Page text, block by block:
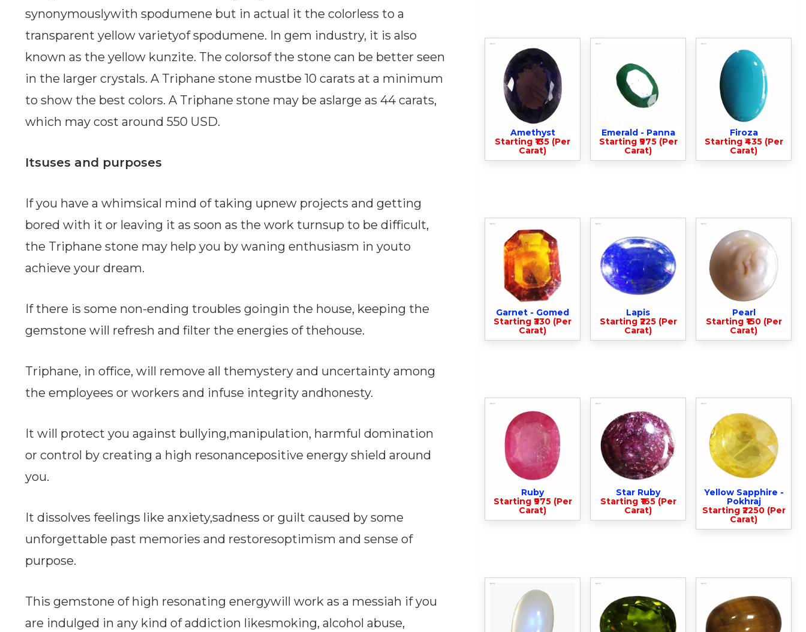
synonymouslywith spodumene but in actual it the colorless to a
transparent yellow varietyof spodumene. In gem industry, it is also
known as the yellow kunzite. The colorsof the stone can be better seen
in the larger crystals. A Triphane stone mustbe 10 carats at a minimum
to show the best colors. A Triphane stone may be aslarge as 44 carats,
which may cost around 550 USD.
Itsuses and purposes
If you have a whimsical mind of taking upnew projects and getting
bored with it or leaving it as soon as the work turnsup to be difficult,
the Triphane stone may help you by waning enthusiasm in youto
achieve your dream.
If there is some non-ending troubles goingin the house, keeping the
gemstone will refresh and filter the energies of thehouse.
Triphane, in office, will remove all themystery and uncertainty among
the employees or workers and infuse integrity andhonesty.
It will protect you against bullying,manipulation, harmful domination
or control by creating a high resonancepositive energy shield around
you.
It dissolves feelings like anxiety,sadness or guilt caused by some
unforgettable past memories and restoresoptimism and sense of
purpose.
This gemstone of high resonating energywill work as a messiah if you
are indulged in any kind of addiction likesmoking, alcohol abuse,
Amethyst
Starting ₹135 (Per
Carat)
Emerald - Panna
Starting ₹975 (Per
Carat)
Firoza
Starting ₹435 (Per
Carat)
Garnet - Gomed
Starting ₹330 (Per
Carat)
Lapis
Starting ₹225 (Per
Carat)
Pearl
Starting ₹150 (Per
Carat)
Ruby
Starting ₹975 (Per
Carat)
Star Ruby
Starting ₹165 (Per
Carat)
Yellow Sapphire -
Pokhraj
Starting ₹2250 (Per
Carat)